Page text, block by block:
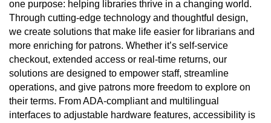
one purpose: helping libraries thrive in a changing world.
Through cutting-edge technology and thoughtful design,
we create solutions that make life easier for librarians and
more enriching for patrons. Whether it’s self-service
checkout, extended access or real-time returns, our
solutions are designed to empower staff, streamline
operations, and give patrons more freedom to explore on
their terms. From ADA-compliant and multilingual
interfaces to adjustable hardware features, accessibility is